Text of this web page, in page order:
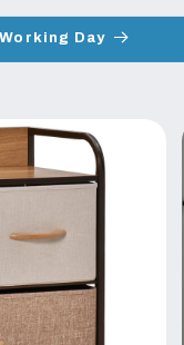
Day